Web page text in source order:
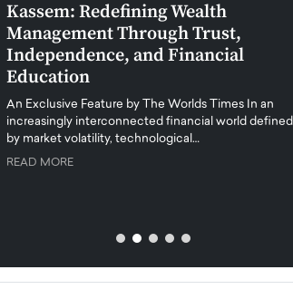
Kassem: Redefining Wealth
Management Through Trust,
Independence, and Financial
Education
An Exclusive Feature by The Worlds Times In an
increasingly interconnected financial world defined
by market volatility, technological…
READ MORE